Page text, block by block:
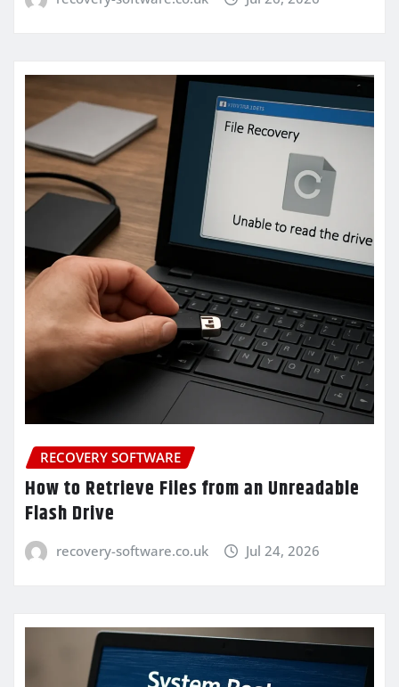
RECOVERY SOFTWARE
How to Retrieve Files from an Unreadable
Flash Drive
recovery-software.co.uk Jul 24, 2026